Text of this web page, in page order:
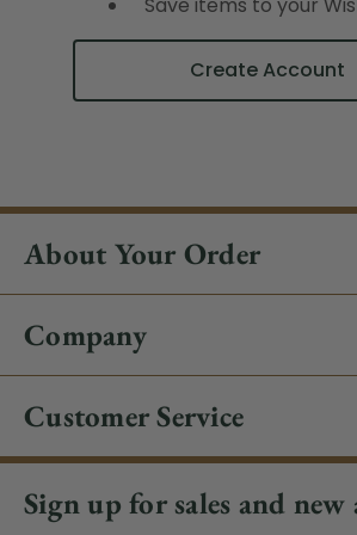
Create Account
About Your Order
Company
Customer Service
Sign up for sales and new